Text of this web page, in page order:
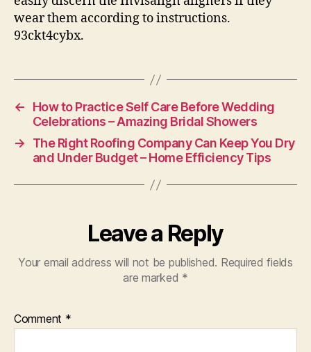
wear them according to instructions.
93ckt4cybx.
←
How to Practice Self Care Before Wedding
Celebrations – Amazing Bridal Showers
→
The Right Roofing Company Can Keep You Dry
and Under Budget – Home Efficiency Tips
Leave a Reply
Your email address will not be published. Required fields
are marked *
Comment *